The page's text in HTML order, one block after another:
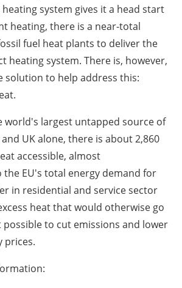
system gives it a head start
heating, there is a near-total
fuel heat plants to deliver the
heating system. There is, however,
solution to help address this:
world's largest untapped source of
UK alone, there is about 2,860
accessible, almost
EU's total energy demand for
in residential and service sector
heat that would otherwise go
possible to cut emissions and lower
prices.